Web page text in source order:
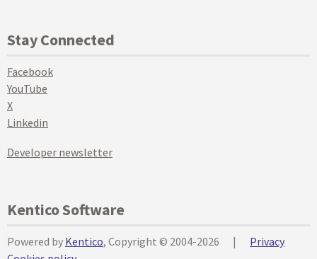
Stay Connected
Facebook
YouTube
X
Linkedin
Developer newsletter
Kentico Software
Powered by Kentico, Copyright © 2004-2026 |
Privacy